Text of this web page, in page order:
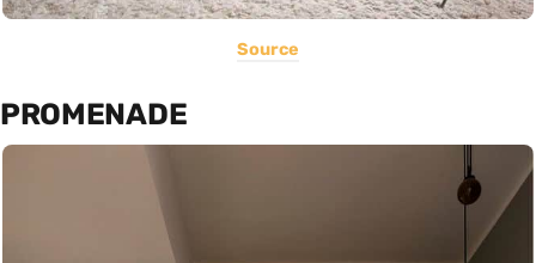
Source
PROMENADE